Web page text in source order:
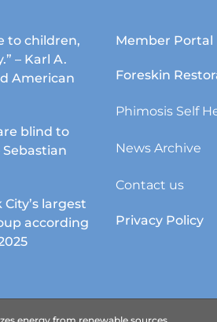
to children,
– Karl A.
American
blind to
largest
according
Member Portal
Foreskin
Phimosis Self
News Archive
Contact us
Privacy Policy